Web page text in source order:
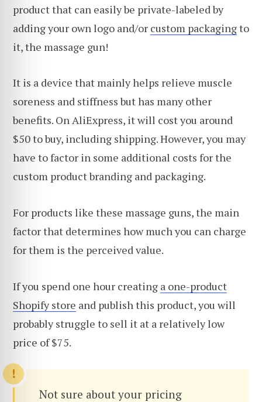
product that can easily be private-labeled by
adding your own logo and/or custom packagingto
it, the massage gun!
It is a device that mainly helps relieve muscle
soreness and stiffness but has many other
benefits. On AliExpress, it will cost you around
$50 to buy, including shipping. However, you may
have to factor in some additional costs for the
custom product branding and packaging.
For products like these massage guns, the main
factor that determines how much you can charge
for them is the perceived value.
If you spend one hour creating a one-product
Shopify store and publish this product, you will
probably struggle to sell it at a relatively low
price of $75.
Not sure about your pricing